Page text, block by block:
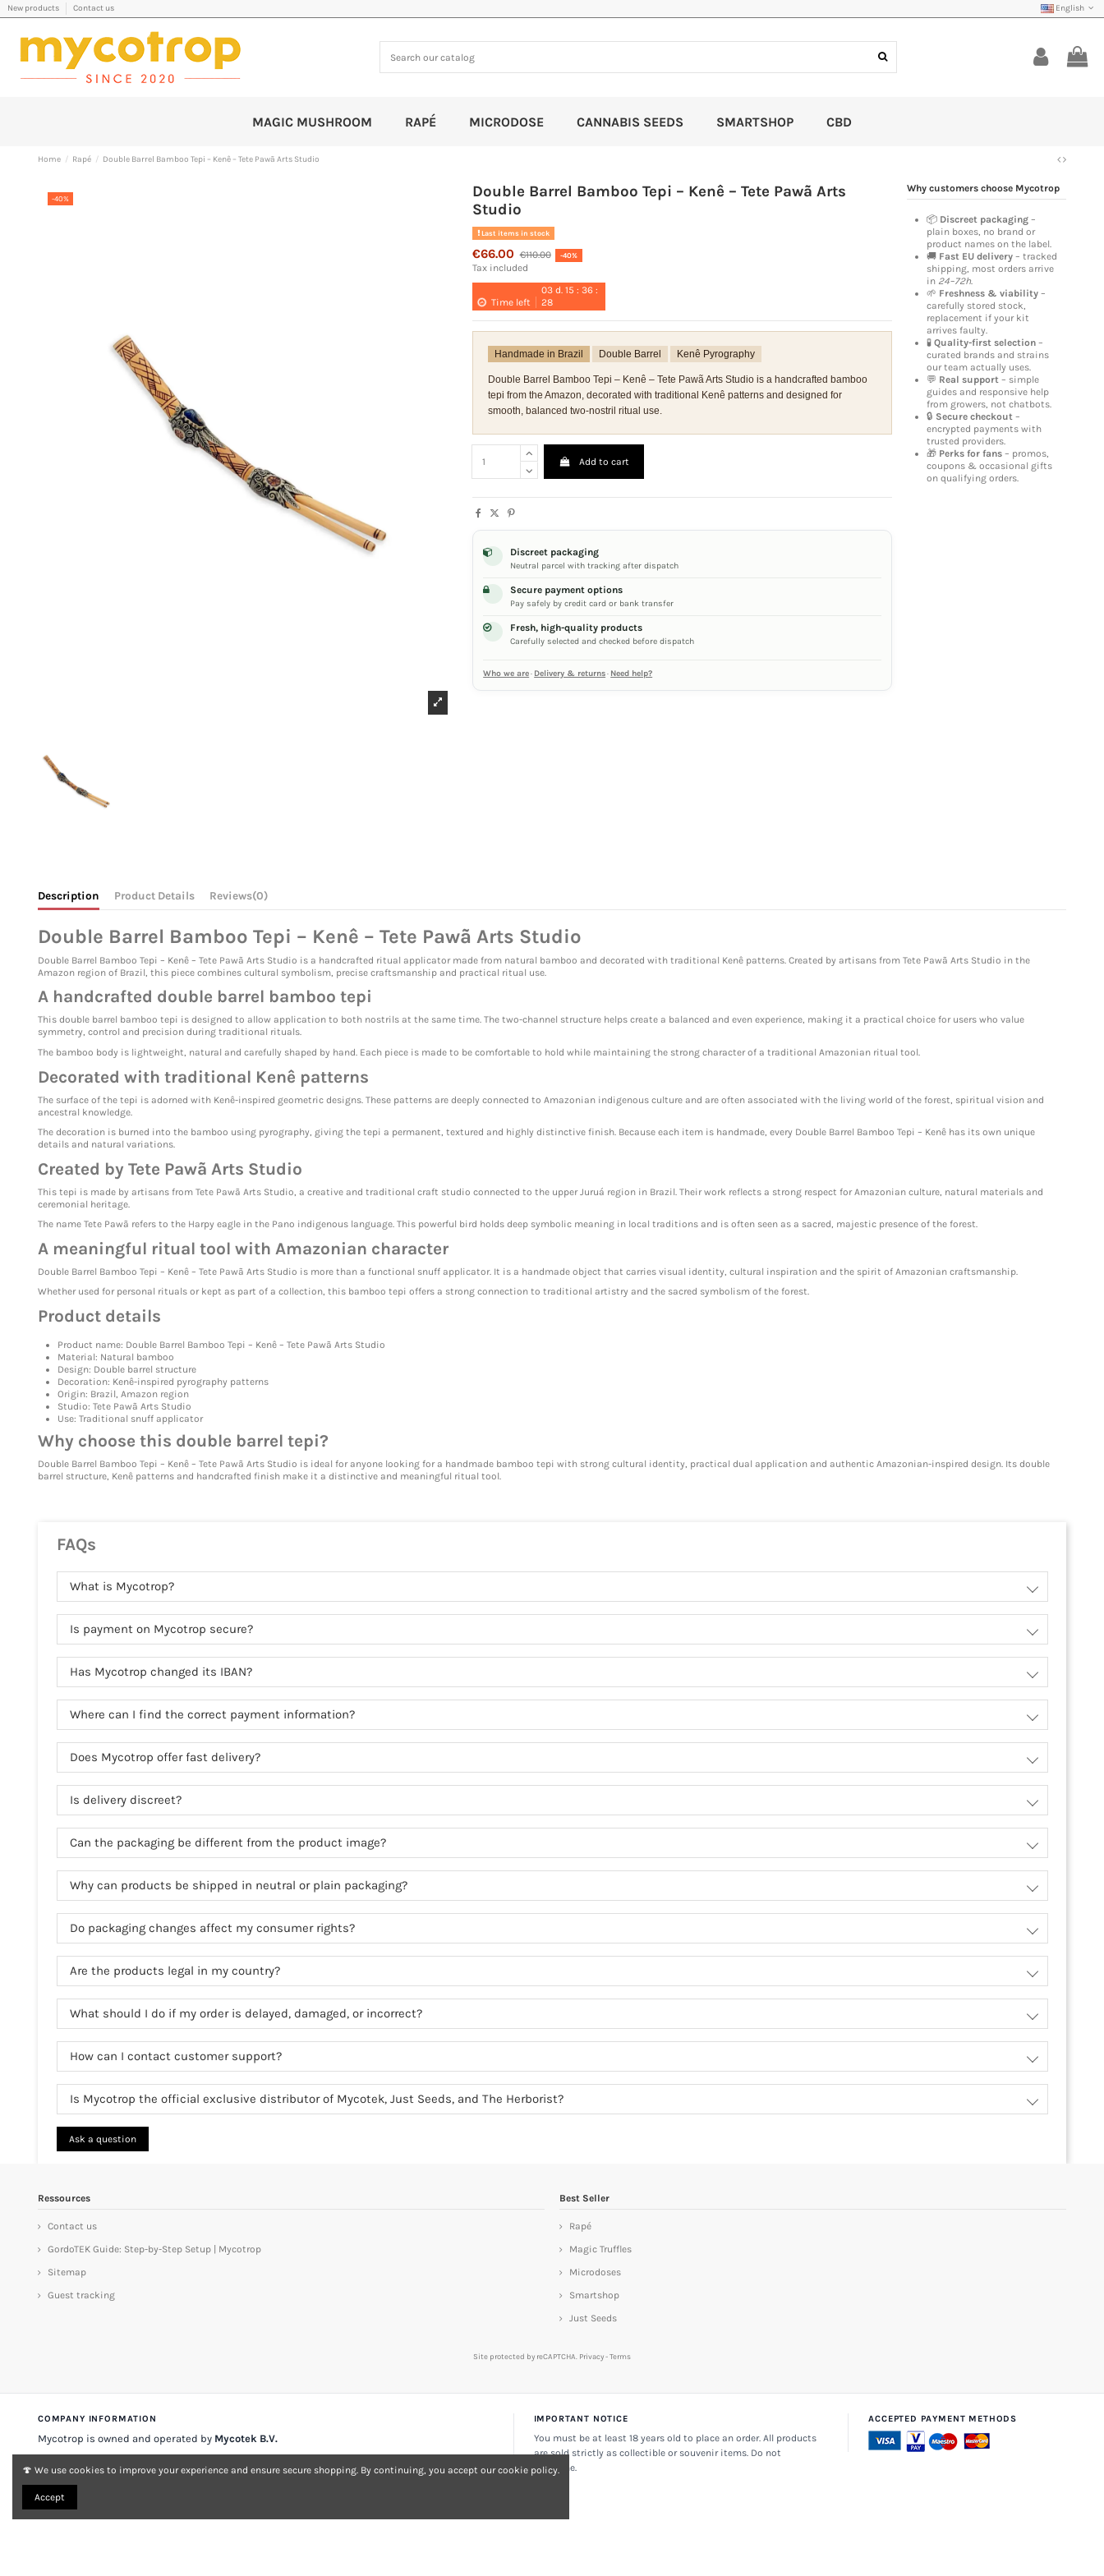
New products Contact us English
MAGIC MUSHROOM RAPÉ MICRODOSE CANNABIS SEEDS SMARTSHOP CBD
Home Rapé Double Barrel Bamboo Tepi – Kenê – Tete Pawã Arts Studio
-40%
Double Barrel Bamboo Tepi – Kenê – Tete Pawã Arts
Studio
Last items in stock
€66.00 €110.00 -40%
Tax included
Time left
03 d. 15 :36 :
28
Handmade in Brazil Double Barrel Kenê Pyrography
Double Barrel Bamboo Tepi – Kenê – Tete Pawã Arts Studio is a handcrafted bamboo
tepi from the Amazon, decorated with traditional Kenê patterns and designed for
smooth, balanced two-nostril ritual use.
Add to cart
Discreet packaging
Neutral parcel with tracking after dispatch
Secure payment options
Pay safely by credit card or bank transfer
Fresh, high-quality products
Carefully selected and checked before dispatch
Who we are· Delivery & returns· Need help?
Why customers choose Mycotrop
📦 Discreet packaging –
plain boxes, no brand or
product names on the label.
🚚 Fast EU delivery – tracked
shipping, most orders arrive
in 24–72h.
🌱 Freshness & viability –
carefully stored stock,
replacement if your kit
arrives faulty.
🧪 Quality-first selection –
curated brands and strains
our team actually uses.
💬 Real support – simple
guides and responsive help
from growers, not chatbots.
🔒 Secure checkout –
encrypted payments with
trusted providers.
🎁 Perks for fans – promos,
coupons & occasional gifts
on qualifying orders.
Description Product Details Reviews(0)
Double Barrel Bamboo Tepi – Kenê – Tete Pawã Arts Studio
Double Barrel Bamboo Tepi – Kenê – Tete Pawã Arts Studio is a handcrafted ritual applicator made from natural bamboo and decorated with traditional Kenê patterns. Created by artisans from Tete Pawã Arts Studio in the
Amazon region of Brazil, this piece combines cultural symbolism, precise craftsmanship and practical ritual use.
A handcrafted double barrel bamboo tepi
This double barrel bamboo tepi is designed to allow application to both nostrils at the same time. The two-channel structure helps create a balanced and even experience, making it a practical choice for users who value
symmetry, control and precision during traditional rituals.
The bamboo body is lightweight, natural and carefully shaped by hand. Each piece is made to be comfortable to hold while maintaining the strong character of a traditional Amazonian ritual tool.
Decorated with traditional Kenê patterns
The surface of the tepi is adorned with Kenê-inspired geometric designs. These patterns are deeply connected to Amazonian indigenous culture and are often associated with the living world of the forest, spiritual vision and
ancestral knowledge.
The decoration is burned into the bamboo using pyrography, giving the tepi a permanent, textured and highly distinctive finish. Because each item is handmade, every Double Barrel Bamboo Tepi – Kenê has its own unique
details and natural variations.
Created by Tete Pawã Arts Studio
This tepi is made by artisans from Tete Pawã Arts Studio, a creative and traditional craft studio connected to the upper Juruá region in Brazil. Their work reflects a strong respect for Amazonian culture, natural materials and
ceremonial heritage.
The name Tete Pawã refers to the Harpy eagle in the Pano indigenous language. This powerful bird holds deep symbolic meaning in local traditions and is often seen as a sacred, majestic presence of the forest.
A meaningful ritual tool with Amazonian character
Double Barrel Bamboo Tepi – Kenê – Tete Pawã Arts Studio is more than a functional snuff applicator. It is a handmade object that carries visual identity, cultural inspiration and the spirit of Amazonian craftsmanship.
Whether used for personal rituals or kept as part of a collection, this bamboo tepi offers a strong connection to traditional artistry and the sacred symbolism of the forest.
Product details
Product name: Double Barrel Bamboo Tepi – Kenê – Tete Pawã Arts Studio
Material: Natural bamboo
Design: Double barrel structure
Decoration: Kenê-inspired pyrography patterns
Origin: Brazil, Amazon region
Studio: Tete Pawã Arts Studio
Use: Traditional snuff applicator
Why choose this double barrel tepi?
Double Barrel Bamboo Tepi – Kenê – Tete Pawã Arts Studio is ideal for anyone looking for a handmade bamboo tepi with strong cultural identity, practical dual application and authentic Amazonian-inspired design. Its double
barrel structure, Kenê patterns and handcrafted finish make it a distinctive and meaningful ritual tool.
FAQs
What is Mycotrop?
Is payment on Mycotrop secure?
Has Mycotrop changed its IBAN?
Where can I find the correct payment information?
Does Mycotrop offer fast delivery?
Is delivery discreet?
Can the packaging be different from the product image?
Why can products be shipped in neutral or plain packaging?
Do packaging changes affect my consumer rights?
Are the products legal in my country?
What should I do if my order is delayed, damaged, or incorrect?
How can I contact customer support?
Is Mycotrop the official exclusive distributor of Mycotek, Just Seeds, and The Herborist?
Ask a question
Ressources
Contact us
GordoTEK Guide: Step-by-Step Setup | Mycotrop
Sitemap
Guest tracking
Best Seller
Rapé
Magic Truffles
Microdoses
Smartshop
Just Seeds
Site protected by reCAPTCHA. Privacy-Terms
COMPANY INFORMATION
Mycotrop is owned and operated by Mycotek B.V.
NL 001197903A007 KvK no.
33149868
About Mycotrop
IMPORTANT NOTICE
You must be at least 18 years old to place an order. All products
are sold strictly as collectible or souvenir items. Do not
consume.
ACCEPTED PAYMENT METHODS
🍄 We use cookies to improve your experience and ensure secure shopping. By continuing, you accept our cookie policy.
Accept